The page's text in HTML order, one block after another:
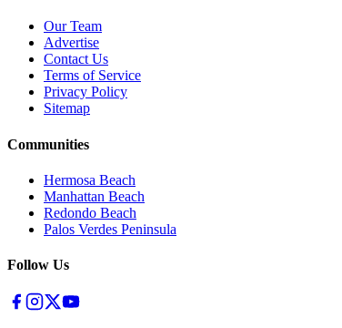
Our Team
Advertise
Contact Us
Terms of Service
Privacy Policy
Sitemap
Communities
Hermosa Beach
Manhattan Beach
Redondo Beach
Palos Verdes Peninsula
Follow Us